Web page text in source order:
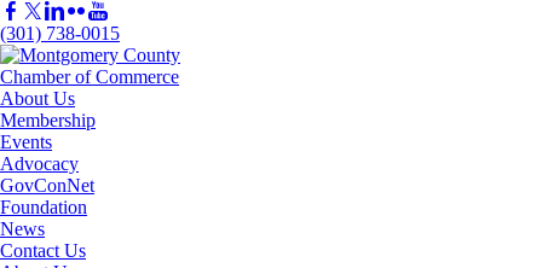
(301) 738-0015
About Us
Membership
Events
Advocacy
GovConNet
Foundation
News
Contact Us